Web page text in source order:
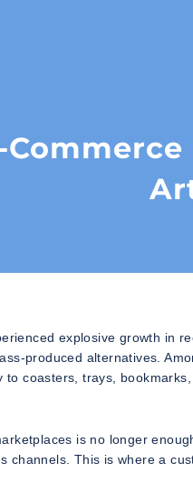
explosive growth in
produced alternatives.
coasters, trays,
is no longer
channels. This is where a